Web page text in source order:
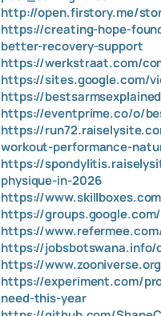
http://open.firstory.me/
https://creating-hope-
better-recovery-support
https://werkstraat.com/
https://sites.google.com/
https://
https://eventprime.co/o/
https://
workout-performance-
https://
physique-in-2026
https://
https://
https://
https://jobsbotswana.info/
https://
https://experiment.com/
need-this-year